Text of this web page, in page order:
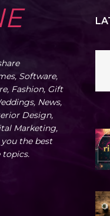
Software,
Fashion, Gift
News,
Design,
Marketing,
the best